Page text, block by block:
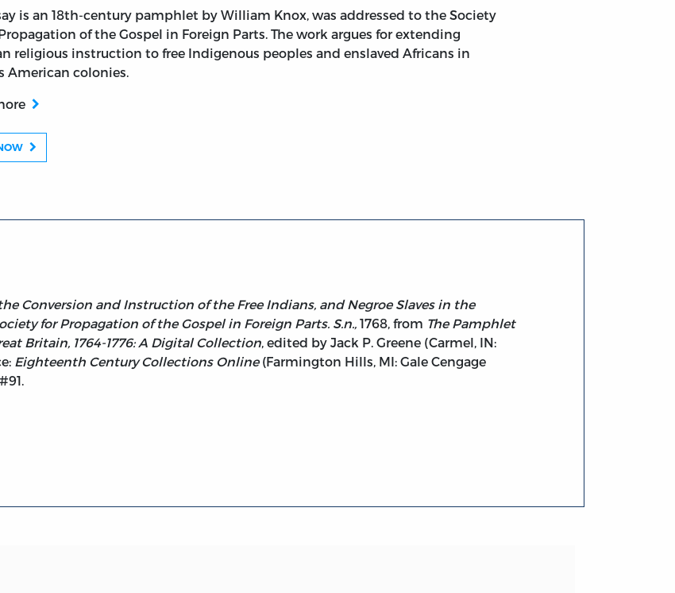
and Instruction of the Free Indians, and Negroe Slaves in the Colonies. Addressed to the
is an 18th-century pamphlet by William Knox, was addressed to the Society
of the Gospel in Foreign Parts. The work argues for extending
religious instruction to free Indigenous peoples and enslaved Africans in
American colonies.
Conversion and Instruction of the Free Indians, and Negroe Slaves in the
for Propagation of the Gospel in Foreign Parts. S.n., 1768, from The Pamphlet
Britain, 1764-1776: A Digital Collection, edited by Jack P. Greene (Carmel, IN:
Eighteenth Century Collections Online(Farmington Hills, MI: Gale Cengage